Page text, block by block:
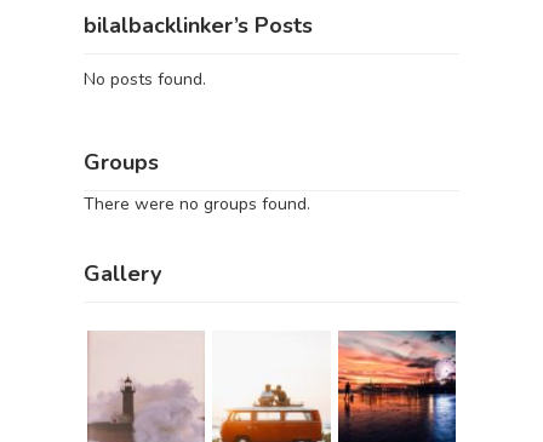
bilalbacklinker’s Posts
No posts found.
Groups
There were no groups found.
Gallery